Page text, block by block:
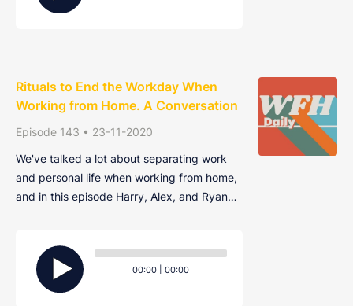
Rituals to End the Workday When
Working from Home. A Conversation
Episode 143 • 23-11-2020
We've talked a lot about separating work
and personal life when working from home,
and in this episode Harry, Alex, and Ryan
dining room table.
Audio
Player
Current
00:00 Total
00:00